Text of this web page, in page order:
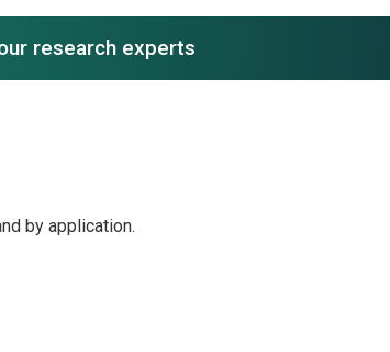
research experts